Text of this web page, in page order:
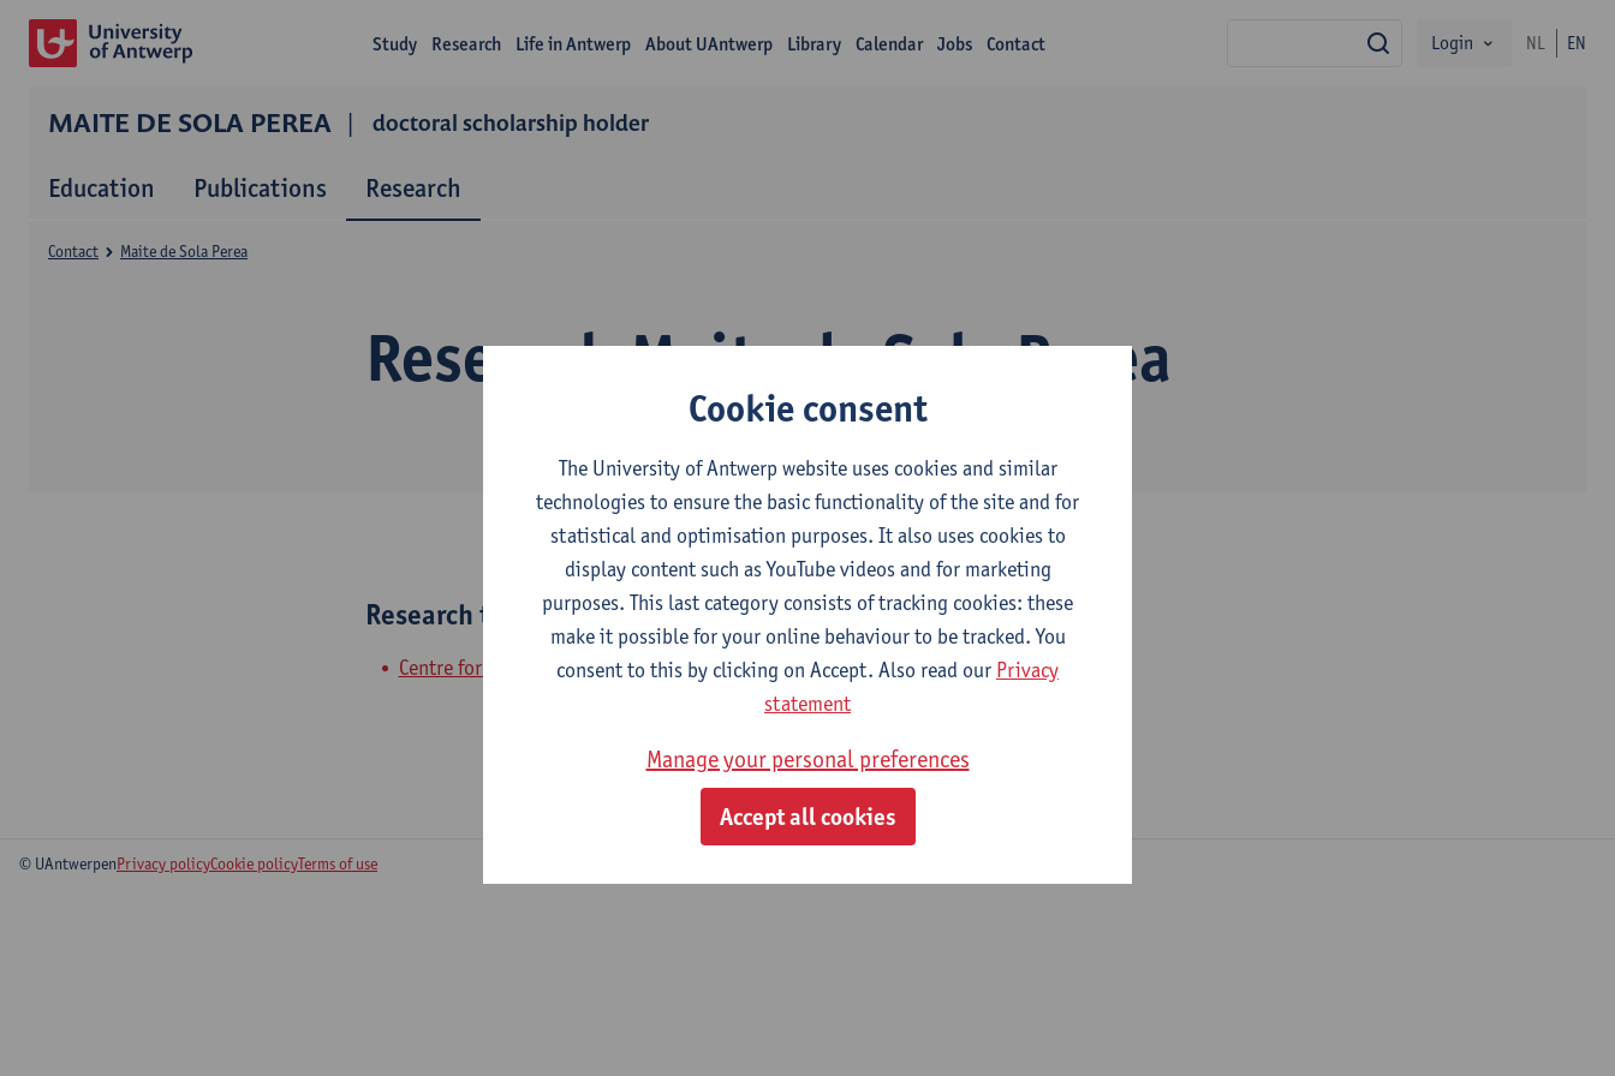
Study Research Life in Antwerp About UAntwerp Library Calendar Jobs Contact search
Login NL EN
MAITE DE SOLA PEREA doctoral scholarship holder
Education Publications Research
Research Maite de Sola Perea
Contact Maite de Sola Perea
Research team
Centre for Urban History
© UAntwerpenPrivacy policyCookie policyTerms of use
Cookie consent
The University of Antwerp website uses cookies and similar
technologies to ensure the basic functionality of the site and for
statistical and optimisation purposes. It also uses cookies to
display content such as YouTube videos and for marketing
purposes. This last category consists of tracking cookies: these
make it possible for your online behaviour to be tracked. You
consent to this by clicking on Accept. Also read our Privacy
statement
Manage your personal preferences
Accept all cookies